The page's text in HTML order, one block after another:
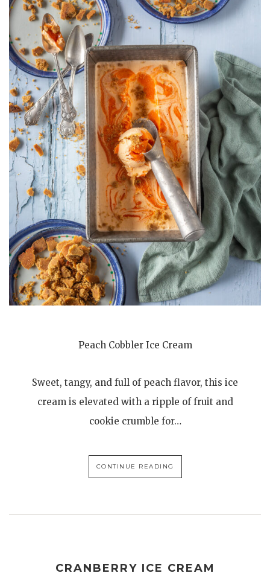
Peach Cobbler Ice Cream
Sweet, tangy, and full of peach flavor, this ice
cream is elevated with a ripple of fruit and
cookie crumble for…
CONTINUE READING
CRANBERRY ICE CREAM